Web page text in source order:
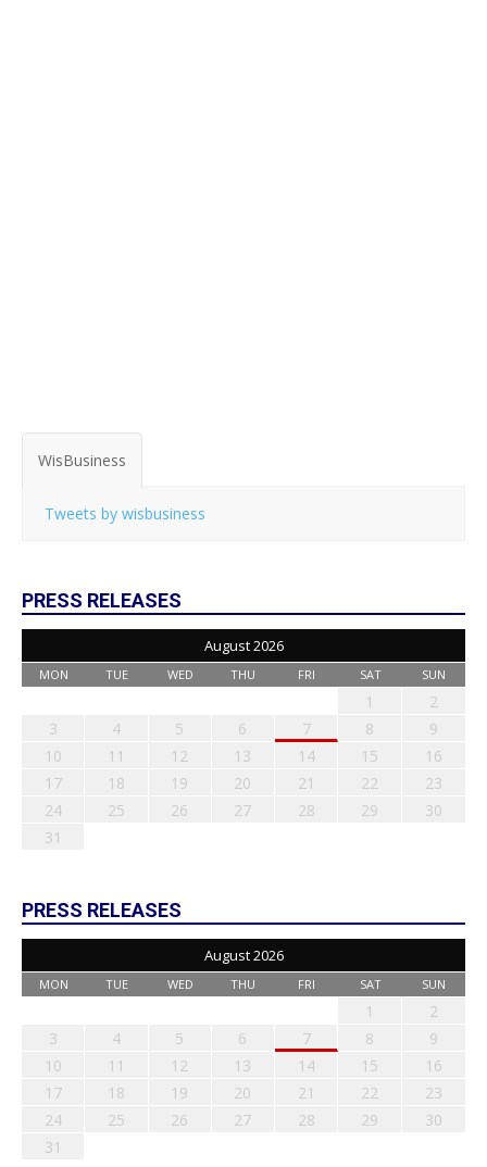
WisBusiness
Tweets by wisbusiness
PRESS RELEASES
August 2026
MON TUE WED THU FRI SAT SUN
1
2
3
4 5 6 7 8
9
10
11 12 13 14 15
16
17
18 19 20 21 22
23
24
25 26 27 28 29
30
31
PRESS RELEASES
August 2026
MON TUE WED THU FRI SAT SUN
1
2
3
4 5 6 7 8
9
10
11 12 13 14 15
16
17
18 19 20 21 22
23
24
25 26 27 28 29
30
31